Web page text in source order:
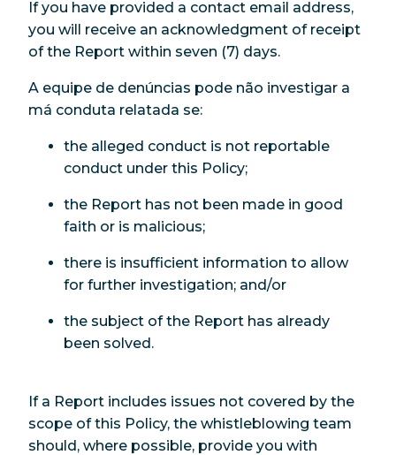
If you have provided a contact email address,
you will receive an acknowledgment of receipt
of the Report within seven (7) days.
A equipe de denúncias pode não investigar a
má conduta relatada se:
the alleged conduct is not reportable
conduct under this Policy;
the Report has not been made in good
faith or is malicious;
there is insufficient information to allow
for further investigation; and/or
the subject of the Report has already
been solved.
If a Report includes issues not covered by the
scope of this Policy, the whistleblowing team
should, where possible, provide you with